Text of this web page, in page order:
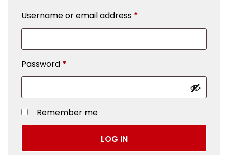
Username or email address *
Password *
Remember me
LOG IN